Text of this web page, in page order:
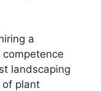
a
landscaping
of plant